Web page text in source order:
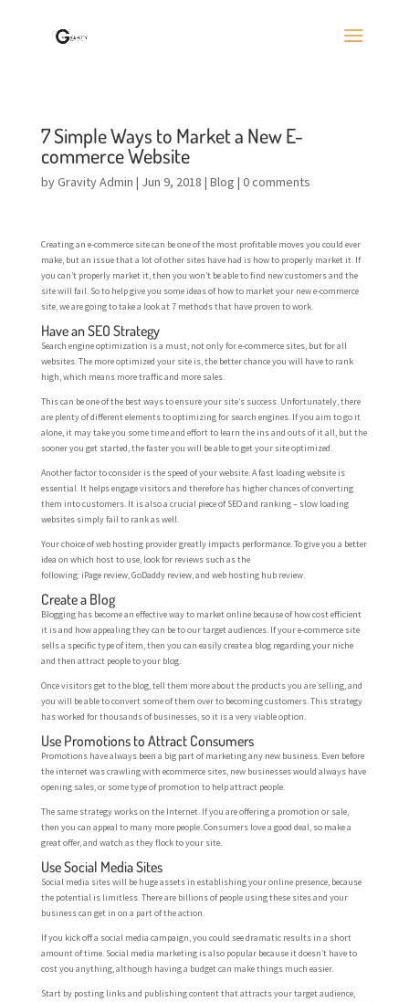
7 Simple Ways to Market a New E-
commerce Website
byGravity Admin | Jun 9, 2018 | Blog | 0 comments
Creating an e-commerce site can be one of the most profitable moves you could ever
make, but an issue that a lot of other sites have had is how to properly market it. If
you can’t properly market it, then you won’t be able to find new customers and the
site will fail. So to help give you some ideas of how to market your new e-commerce
site, we are going to take a look at 7 methods that have proven to work.
Have an SEO Strategy
Search engine optimization is a must, not only for e-commerce sites, but for all
websites. The more optimized your site is, the better chance you will have to rank
high, which means more traffic and more sales.
This can be one of the best ways to ensure your site’s success. Unfortunately, there
are plenty of different elements to optimizing for search engines. If you aim to go it
alone, it may take you some time and effort to learn the ins and outs of it all, but the
sooner you get started, the faster you will be able to get your site optimized.
Another factor to consider is the speed of your website. A fast loading website is
essential. It helps engage visitors and therefore has higher chances of converting
them into customers. It is also a crucial piece of SEO and ranking – slow loading
websites simply fail to rank as well.
Your choice of web hosting provider greatly impacts performance. To give you a better
idea on which host to use, look for reviews such as the
following: iPage review, GoDaddy review, and web hosting hub review.
Create a Blog
Blogging has become an effective way to market online because of how cost efficient
it is and how appealing they can be to our target audiences. If your e-commerce site
sells a specific type of item, then you can easily create a blog regarding your niche
and then attract people to your blog.
Once visitors get to the blog, tell them more about the products you are selling, and
you will be able to convert some of them over to becoming customers. This strategy
has worked for thousands of businesses, so it is a very viable option.
Use Promotions to Attract Consumers
Promotions have always been a big part of marketing any new business. Even before
the internet was crawling with ecommerce sites, new businesses would always have
opening sales, or some type of promotion to help attract people.
The same strategy works on the Internet. If you are offering a promotion or sale,
then you can appeal to many more people. Consumers love a good deal, so make a
great offer, and watch as they flock to your site.
Use Social Media Sites
Social media sites will be huge assets in establishing your online presence, because
the potential is limitless. There are billions of people using these sites and your
business can get in on a part of the action.
If you kick off a social media campaign, you could see dramatic results in a short
amount of time. Social media marketing is also popular because it doesn’t have to
cost you anything, although having a budget can make things much easier.
Start by posting links and publishing content that attracts your target audience,